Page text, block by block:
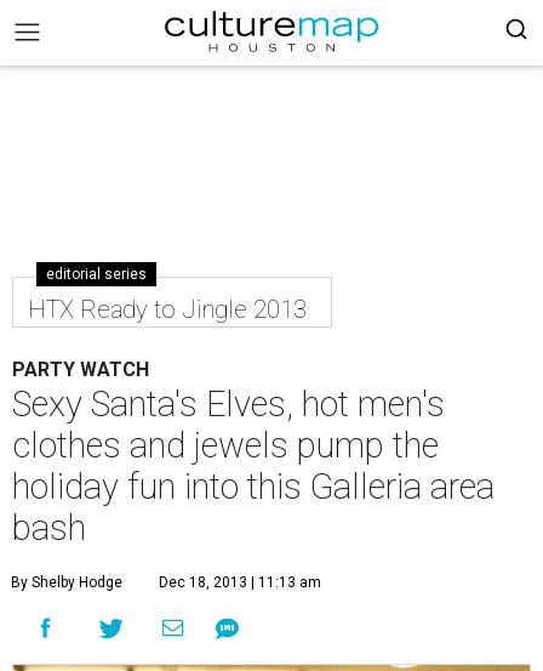
editorial series
HTX Ready to Jingle 2013
PARTY WATCH
Sexy Santa's Elves, hot men's
clothes and jewels pump the
holiday fun into this Galleria area
bash
By Shelby Hodge Dec 18, 2013 | 11:13 am